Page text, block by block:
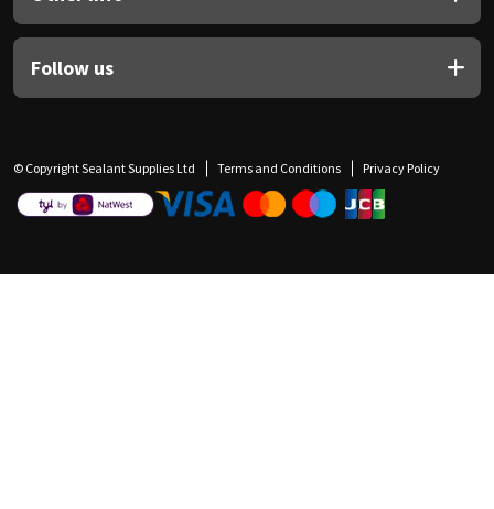
Follow us
© Copyright Sealant Supplies Ltd Terms and Conditions Privacy Policy